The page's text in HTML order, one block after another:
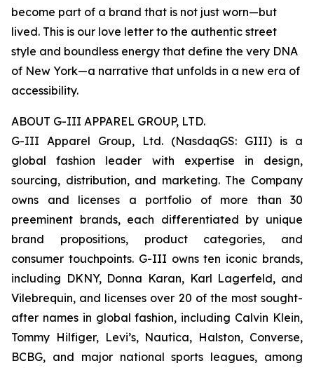
become part of a brand that is not just worn—but
lived. This is our love letter to the authentic street
style and boundless energy that define the very DNA
of New York—a narrative that unfolds in a new era of
accessibility.
ABOUT G-III APPAREL GROUP, LTD.
G-III Apparel Group, Ltd. (NasdaqGS: GIII) is a
global fashion leader with expertise in design,
sourcing, distribution, and marketing. The Company
owns and licenses a portfolio of more than 30
preeminent brands, each differentiated by unique
brand propositions, product categories, and
consumer touchpoints. G-III owns ten iconic brands,
including DKNY, Donna Karan, Karl Lagerfeld, and
Vilebrequin, and licenses over 20 of the most sought-
after names in global fashion, including Calvin Klein,
Tommy Hilfiger, Levi’s, Nautica, Halston, Converse,
BCBG, and major national sports leagues, among